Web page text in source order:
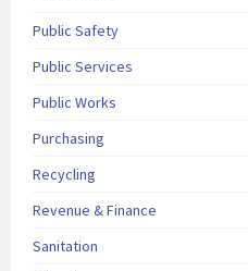
Public Safety
Public Services
Public Works
Purchasing
Recycling
Revenue & Finance
Sanitation